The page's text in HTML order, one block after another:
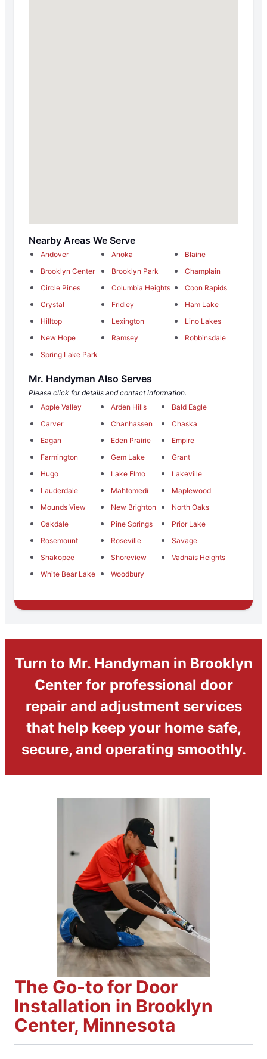
Nearby Areas We Serve
Andover Anoka
Blaine
Brooklyn Center
Brooklyn Park
Champlain
Circle Pines
Columbia Heights
Coon Rapids
Crystal
Fridley
Ham Lake
Hilltop
Lexington
Lino Lakes
New Hope
Ramsey
Robbinsdale
Spring Lake Park
Mr. Handyman Also Serves
Please click for details and contact information.
Apple Valley
Arden Hills
Bald Eagle
Carver
Chanhassen
Chaska
Eagan
Eden Prairie
Empire
Farmington
Gem Lake
Grant
Hugo
Lake Elmo
Lakeville
Lauderdale
Mahtomedi
Maplewood
Mounds View
New Brighton
North Oaks
Oakdale
Pine Springs
Prior Lake
Rosemount
Roseville
Savage
Shakopee
Shoreview
Vadnais Heights
White Bear Lake
Woodbury
Turn to Mr. Handyman in Brooklyn
Center for professional door
repair and adjustment services
that help keep your home safe,
secure, and operating smoothly.
The Go-to for Door
Installation in Brooklyn
Center, Minnesota